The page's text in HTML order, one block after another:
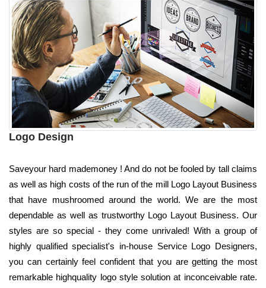
Logo Design
Saveyour hard mademoney ! And do not be fooled by tall claims
as well as high costs of the run of the mill Logo Layout Business
that have mushroomed around the world. We are the most
dependable as well as trustworthy Logo Layout Business. Our
styles are so special - they come unrivaled! With a group of
highly qualified specialist's in-house Service Logo Designers,
you can certainly feel confident that you are getting the most
remarkable highquality logo style solution at inconceivable rate.